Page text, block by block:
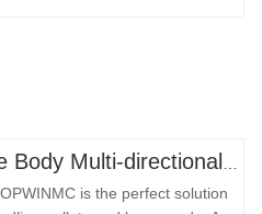
Wide Body Multi-directional Forklift 3.5-5.0 Tons
is the perfect solution